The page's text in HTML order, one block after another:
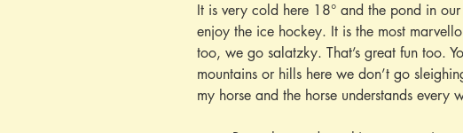
It is very cold here 18° and the pond in
enjoy the ice hockey. It is the most
too, we go salatzky. That’s great fun too.
mountains or hills here we don’t go
my horse and the horse understands every